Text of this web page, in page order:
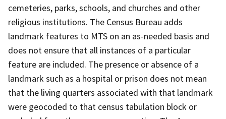
cemeteries, parks, schools, and churches and other
religious institutions. The Census Bureau adds
landmark features to MTS on an as-needed basis and
does not ensure that all instances of a particular
feature are included. The presence or absence of a
landmark such as a hospital or prison does not mean
that the living quarters associated with that landmark
were geocoded to that census tabulation block or